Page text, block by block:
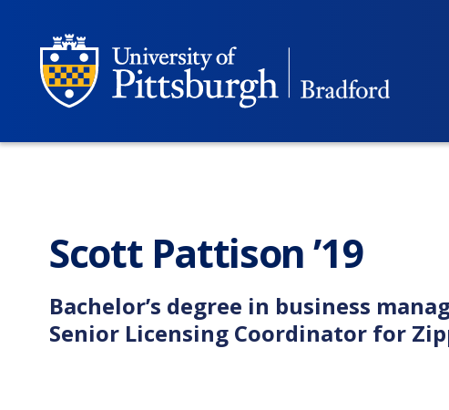
Scott Pattison ’19
Bachelor’s degree in business
Senior Licensing Coordinator for